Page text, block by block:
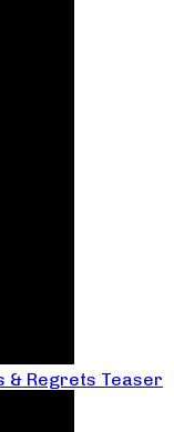
& Regrets Teaser